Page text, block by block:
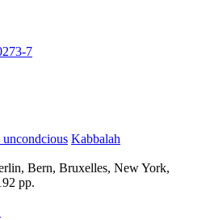
7
Kabbalah
Bern, Bruxelles, New York,
pp.